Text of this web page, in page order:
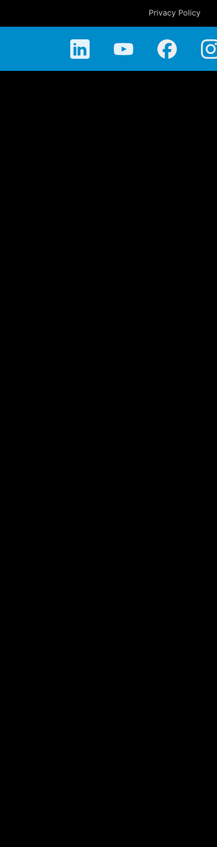
Privacy Policy